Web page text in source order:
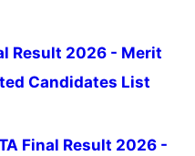
Result 2026 - Merit
Candidates List
Final Result 2026 -